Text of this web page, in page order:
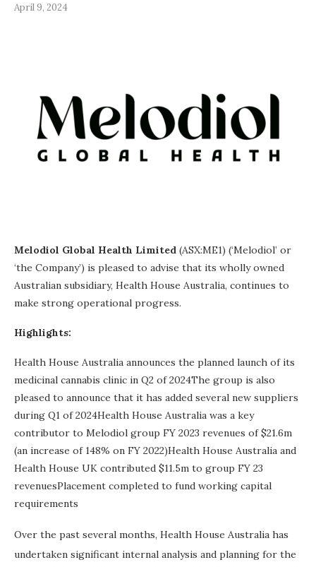
April 9, 2024
Melodiol Global Health Limited (ASX:ME1) (‘Melodiol’ or
‘the Company’) is pleased to advise that its wholly owned
Australian subsidiary, Health House Australia, continues to
make strong operational progress.
Highlights:
Health House Australia announces the planned launch of its
medicinal cannabis clinic in Q2 of 2024The group is also
pleased to announce that it has added several new suppliers
during Q1 of 2024Health House Australia was a key
contributor to Melodiol group FY 2023 revenues of $21.6m
(an increase of 148% on FY 2022)Health House Australia and
Health House UK contributed $11.5m to group FY 23
revenuesPlacement completed to fund working capital
requirements
Over the past several months, Health House Australia has
undertaken significant internal analysis and planning for the